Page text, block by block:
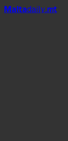
Maltadaily.mt